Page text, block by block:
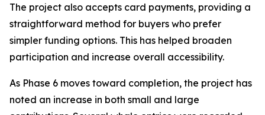
The project also accepts card payments, providing a
straightforward method for buyers who prefer
simpler funding options. This has helped broaden
participation and increase overall accessibility.
As Phase 6 moves toward completion, the project has
noted an increase in both small and large